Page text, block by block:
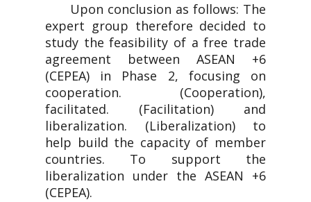
Upon conclusion as follows: The
expert group therefore decided to
study the feasibility of a free trade
agreement between ASEAN +6
(CEPEA) in Phase 2, focusing on
cooperation. (Cooperation),
facilitated. (Facilitation) and
liberalization. (Liberalization) to
help build the capacity of member
countries. To support the
liberalization under the ASEAN +6
(CEPEA).